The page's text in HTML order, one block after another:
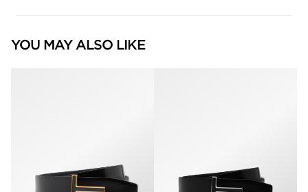
YOU MAY ALSO LIKE